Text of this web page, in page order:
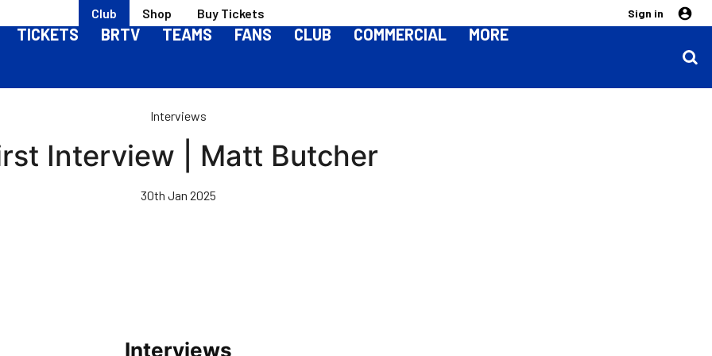
Club Shop Buy Tickets Sign in
TICKETS BRTV TEAMS FANS CLUB COMMERCIAL MORE
Interviews
Interview | Matt Butcher
30th Jan 2025
Interviews